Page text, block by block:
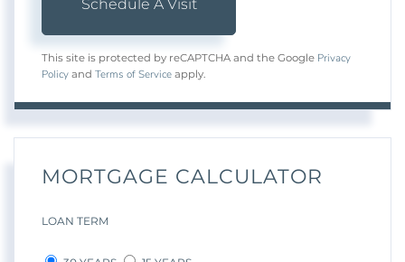
This site is protected by reCAPTCHA and the Google Privacy
Policy and Terms of Service apply.
MORTGAGE CALCULATOR
LOAN TERM